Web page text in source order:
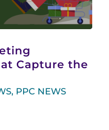
Capture the
, PPC NEWS